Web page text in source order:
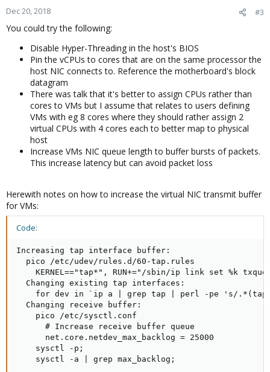
Dec 20, 2018 #3
You could try the following:
Disable Hyper-Threading in the host's BIOS
Pin the vCPUs to cores that are on the same processor the
host NIC connects to. Reference the motherboard's block
datagram
There was talk that it's better to assign CPUs rather than
cores to VMs but I assume that relates to users defining
VMs with eg 8 cores where they should rather assign 2
virtual CPUs with 4 cores each to better map to physical
host
Increase VMs NIC queue length to buffer bursts of packets.
This increase latency but can avoid packet loss
Herewith notes on how to increase the virtual NIC transmit buffer
for VMs:
Code:
Increasing tap interface buffer:
  pico /etc/udev/rules.d/60-tap.rules
KERNEL=="tap*", RUN+="/sbin/ip link set %k
  Changing existing tap interfaces:
for dev in `ip a | grep tap |
  Changing receive buffer:
    pico /etc/sysctl.conf
      # Increase receive buffer queue
      net.core.netdev_max_backlog = 25000
    sysctl -p;
    sysctl -a | grep max_backlog;